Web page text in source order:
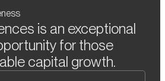
is an exceptional
for those
capital growth.